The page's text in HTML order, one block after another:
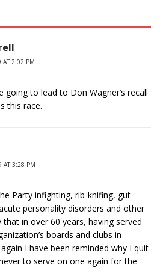
AT 2:02 PM
going to lead to Don Wagner’s recall
this race.
AT 3:28 PM
Party infighting, rib-knifing, gut-
personality disorders and other
in over 60 years, having served
boards and clubs in
I have been reminded why I quit
to serve on one again for the